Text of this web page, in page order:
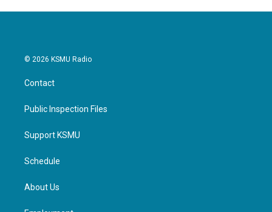
© 2026 KSMU Radio
Contact
Public Inspection Files
Support KSMU
Schedule
About Us